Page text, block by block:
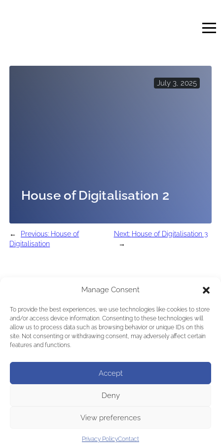
Manage Consent
To provide the best experiences, we use technologies like cookies to store
and/or access device information. Consenting to these technologies will
allow us to process data such as browsing behavior or unique IDs on this
site. Not consenting or withdrawing consent, may adversely affect certain
features and functions.
Accept
Deny
View preferences
Privacy PolicyContact
July 3, 2025
House of Digitalisation 2
← Previous: House of
Digitalisation
Next: House of Digitalisation 3
→